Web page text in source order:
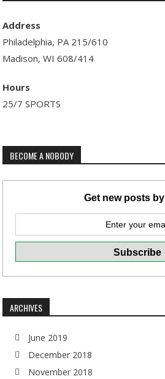
Address
Philadelphia, PA 215/610
Madison, WI 608/414
Hours
25/7 SPORTS
BECOME A NOBODY
Get new posts by
ARCHIVES
June 2019
December 2018
November 2018